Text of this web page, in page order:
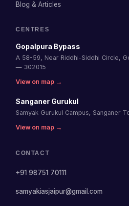
Blog & Articles
CENTRES
Gopalpura Bypass
A 58-59, Near Riddhi-Siddhi Circle,
— 302015
View on map →
Sanganer Gurukul
Samyak Gurukul Campus, Sanganer
View on map →
CONTACT
+91 98751 70111
samyakiasjaipur@gmail.com